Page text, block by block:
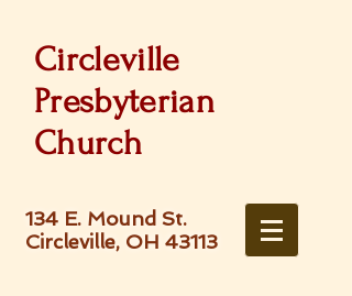
Circleville
Presbyterian
Church
134 E. Mound St.
Circleville, OH 43113